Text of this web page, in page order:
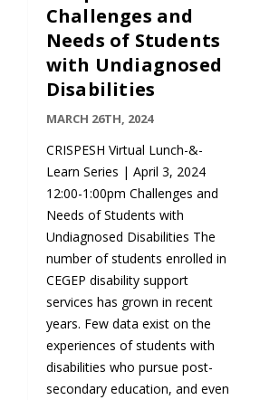
Challenges and
Needs of Students
with Undiagnosed
Disabilities
MARCH 26TH, 2024
CRISPESH Virtual Lunch-&-
Learn Series | April 3, 2024
12:00-1:00pm Challenges and
Needs of Students with
Undiagnosed Disabilities The
number of students enrolled in
CEGEP disability support
services has grown in recent
years. Few data exist on the
experiences of students with
disabilities who pursue post-
secondary education, and even